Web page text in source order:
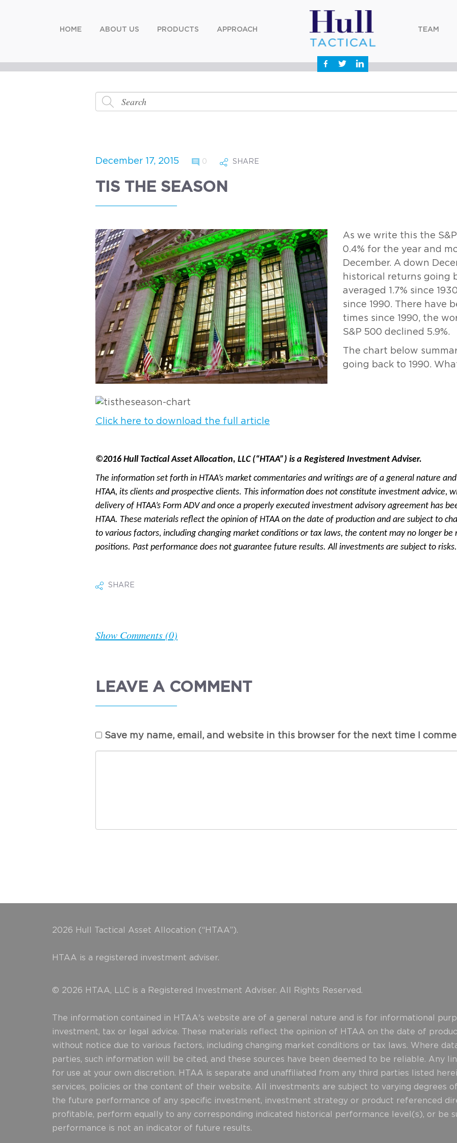
HOME ABOUT US PRODUCTS APPROACH TEAM
December 17, 2015 0 SHARE
TIS THE SEASON
As we write this the
0.4% for the year and
December. A down
historical returns going
averaged 1.7% since
since 1990. There have
times since 1990, the
S&P 500 declined 5.9%.
The chart below
going back to 1990.
Click here to download the full article
©2016 Hull Tactical Asset Allocation, LLC (“HTAA”) is a Registered Investment Adviser.
The information set forth in HTAA’s market commentaries and writings are of a general nature
HTAA, its clients and prospective clients. This information does not constitute investment advice,
delivery of HTAA’s Form ADV and once a properly executed investment advisory agreement has
HTAA. These materials reflect the opinion of HTAA on the date of production and are subject to
to various factors, including changing market conditions or tax laws, the content may no longer
positions. Past performance does not guarantee future results. All investments are subject to risks.
SHARE
Show Comments (0)
LEAVE A COMMENT
Save my name, email, and website in this browser for the next time I
2026 Hull Tactical Asset Allocation (“HTAA”).
HTAA is a registered investment adviser.
© 2026 HTAA, LLC is a Registered Investment Adviser. All Rights Reserved.
The information contained in HTAA's website are of a general nature and is for informational
investment, tax or legal advice. These materials reflect the opinion of HTAA on the date of
without notice due to various factors, including changing market conditions or tax laws. Where
parties, such information will be cited, and these sources have been deemed to be reliable. Any
for use at your own discretion. HTAA is separate and unaffiliated from any third parties listed
services, policies or the content of their website. All investments are subject to varying degrees
the future performance of any specific investment, investment strategy or product referenced
profitable, perform equally to any corresponding indicated historical performance level(s), or be
performance is not an indicator of future results.